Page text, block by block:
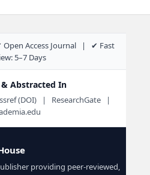
Access Journal | ✔ Fast
5–7 Days
Abstracted In
(DOI) | ResearchGate |
providing peer-reviewed,